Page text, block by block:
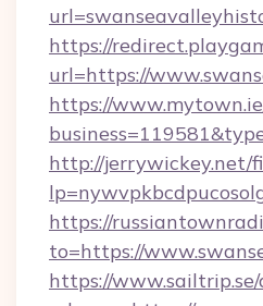
https://
url=https://
https://
http://jerrywickey.net/
https://
to=https://
https://